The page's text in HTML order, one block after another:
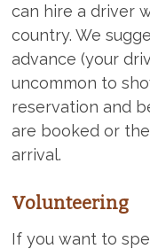
can hire a driver
country. We
advance (your
uncommon to
reservation and
are booked or
arrival.
Volunteering
If you want to